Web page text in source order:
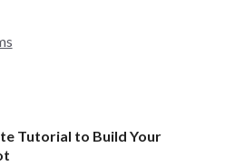
Tutorial to Build Your